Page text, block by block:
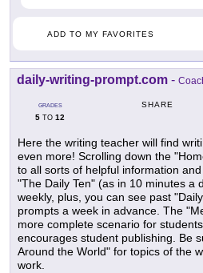
ADD TO MY FAVORITES
daily-writing-prompt.com -
GRADES
5 TO 12
SHARE
Here the writing teacher will find
even more! Scrolling down the
to all sorts of helpful information
"The Daily Ten" (as in 10 minutes a
weekly, plus, you can see past
prompts a week in advance. The
more complete scenario for
encourages student publishing. Be
Around the World" for topics of the
work.